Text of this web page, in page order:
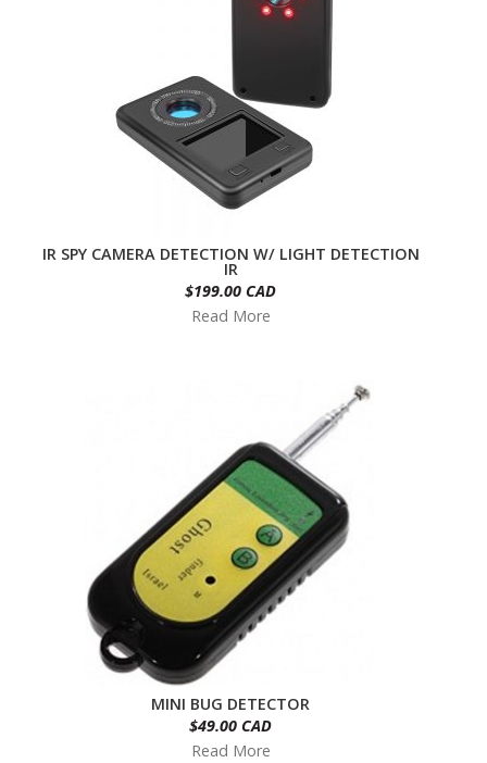
IR SPY CAMERA DETECTION W/ LIGHT DETECTION
IR
$199.00 CAD
Read More
MINI BUG DETECTOR
$49.00 CAD
Read More